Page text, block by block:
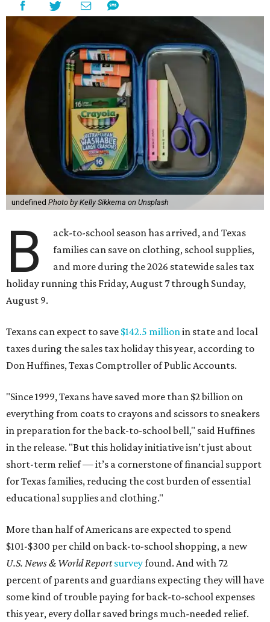
undefined Photo by Kelly Sikkema on Unsplash
B
ack-to-school season has arrived, and Texas
families can save on clothing, school supplies,
and more during the 2026 statewide sales tax
holiday running this Friday, August 7 through Sunday,
August 9.
Texans can expect to save $142.5 million in state and local
taxes during the sales tax holiday this year, according to
Don Huffines, Texas Comptroller of Public Accounts.
"Since 1999, Texans have saved more than $2 billion on
everything from coats to crayons and scissors to sneakers
in preparation for the back-to-school bell," said Huffines
in the release. "But this holiday initiative isn’t just about
short-term relief — it’s a cornerstone of financial support
for Texas families, reducing the cost burden of essential
educational supplies and clothing."
More than half of Americans are expected to spend
$101-$300 per child on back-to-school shopping, a new
U.S. News & World Reportsurveyfound. And with 72
percent of parents and guardians expecting they will have
some kind of trouble paying for back-to-school expenses
this year, every dollar saved brings much-needed relief.